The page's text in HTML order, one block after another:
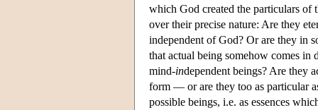
which God created the particulars of
over their precise nature: Are they
independent of God? Or are they in
that actual being somehow comes in
mind-independent beings? Are they
form — or are they too as particular
possible beings, i.e. as essences